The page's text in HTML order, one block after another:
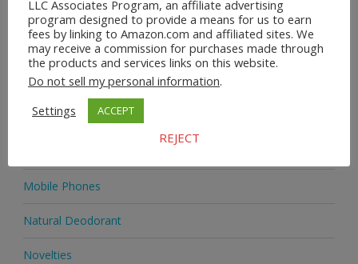
Home & Garden
Homeware
Jewellery
Jewellery
Mobile Phones
Natural Deodorant
Novelties
LLC Associates Program, an affiliate advertising
program designed to provide a means for us to earn
fees by linking to Amazon.com and affiliated sites. We
may receive a commission for purchases made through
the products and services links on this website.
Do not sell my personal information.
Settings
ACCEPT
REJECT